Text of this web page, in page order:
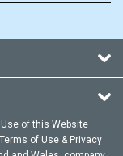
of this Website
Terms of Use & Privacy